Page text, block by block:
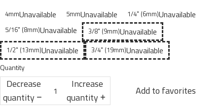
4mmUnavailable 5mmUnavailable 1/4" (6mm)Unavailable
5/16" (8mm)Unavailable 3/8" (9mm)Unavailable
1/2" (13mm)Unavailable 3/4" (19mm)Unavailable
Quantity
Decrease
quantity
Increase
quantity
Add to favorites